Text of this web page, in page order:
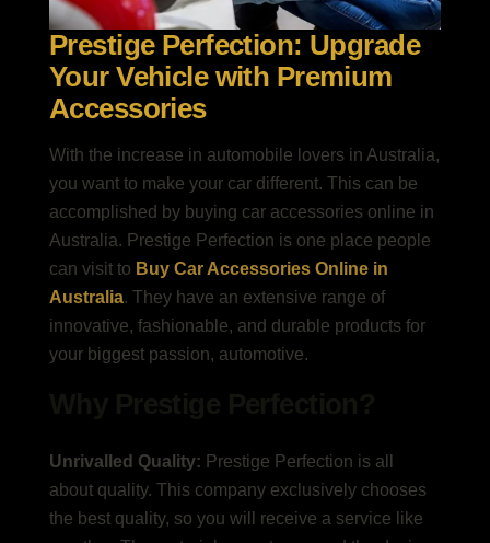
Prestige Perfection: Upgrade
Your Vehicle with Premium
Accessories
With the increase in automobile lovers in Australia,
you want to make your car different. This can be
accomplished by buying car accessories online in
Australia. Prestige Perfection is one place people
can visit to Buy Car Accessories Online in
Australia. They have an extensive range of
innovative, fashionable, and durable products for
your biggest passion, automotive.
Unrivalled Quality: Prestige Perfection is all
about quality. This company exclusively chooses
the best quality, so you will receive a service like